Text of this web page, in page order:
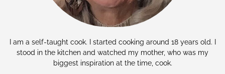
I am a self-taught cook. I started cooking around 18 years old. I
stood in the kitchen and watched my mother, who was my
biggest inspiration at the time, cook.